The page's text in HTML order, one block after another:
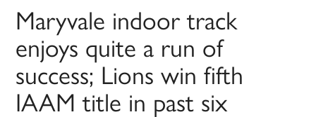
Maryvale indoor track
enjoys quite a run of
success; Lions win fifth
IAAM title in past six